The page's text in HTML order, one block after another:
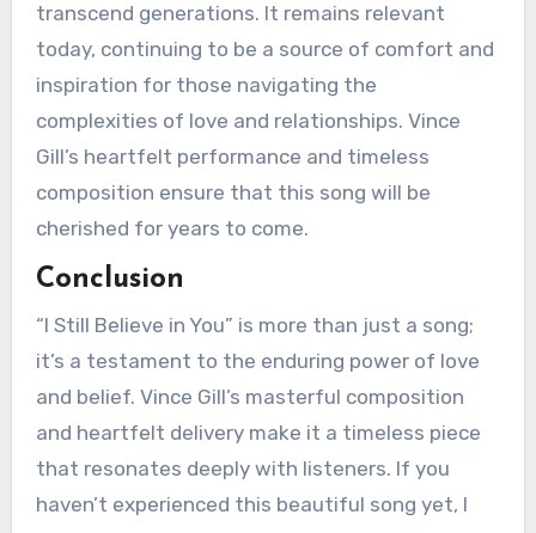
transcend generations. It remains relevant
today, continuing to be a source of comfort and
inspiration for those navigating the
complexities of love and relationships. Vince
Gill’s heartfelt performance and timeless
composition ensure that this song will be
cherished for years to come.
Conclusion
“I Still Believe in You” is more than just a song;
it’s a testament to the enduring power of love
and belief. Vince Gill’s masterful composition
and heartfelt delivery make it a timeless piece
that resonates deeply with listeners. If you
haven’t experienced this beautiful song yet, I